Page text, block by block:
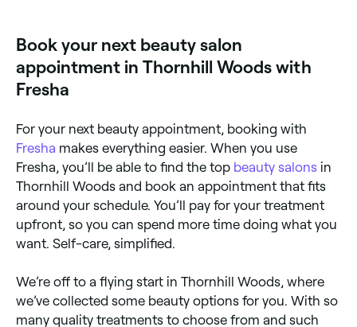
Book your next beauty salon
appointment in Thornhill Woods with
Fresha
For your next beauty appointment, booking with
Fresha makes everything easier. When you use
Fresha, you’ll be able to find the top beauty salons in
Thornhill Woods and book an appointment that fits
around your schedule. You’ll pay for your treatment
upfront, so you can spend more time doing what you
want. Self-care, simplified.
We’re off to a flying start in Thornhill Woods, where
we’ve collected some beauty options for you. With so
many quality treatments to choose from and such